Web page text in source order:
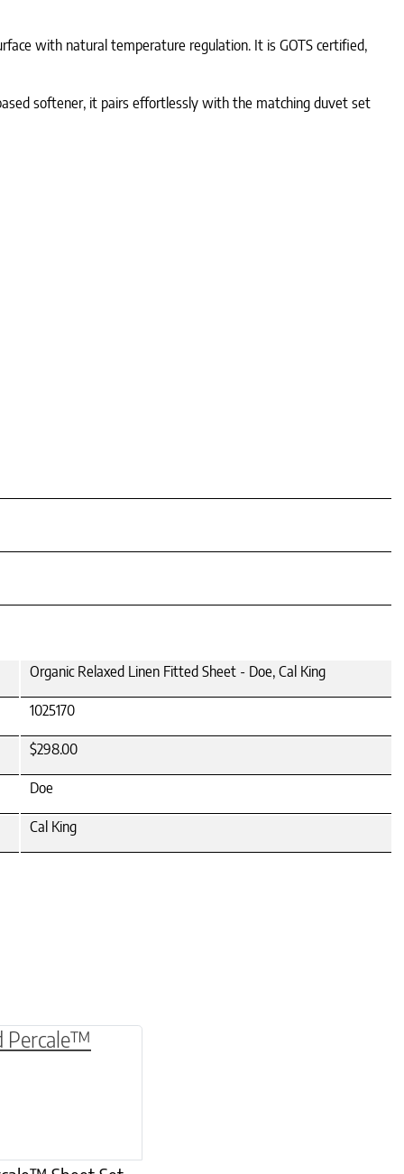
with natural temperature regulation. It is GOTS certified,
softener, it pairs effortlessly with the matching duvet set
Organic Relaxed Linen Fitted Sheet - Doe, Cal King
1025170
$298.00
Doe
Cal King
on the product page
variants. The options may be chosen